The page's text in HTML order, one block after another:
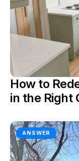
How to
in the Right
ANSWER